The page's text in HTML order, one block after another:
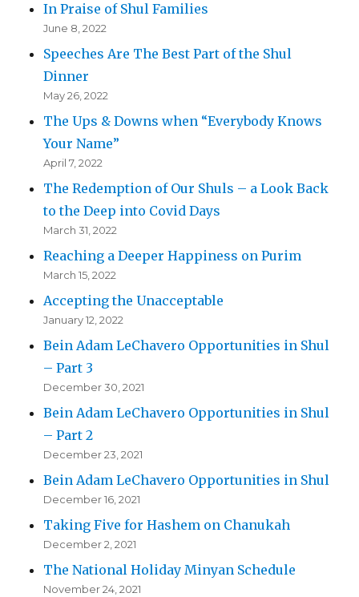
In Praise of Shul Families
June 8, 2022
Speeches Are The Best Part of the Shul
Dinner
May 26, 2022
The Ups & Downs when “Everybody Knows
Your Name”
April 7, 2022
The Redemption of Our Shuls – a Look Back
to the Deep into Covid Days
March 31, 2022
Reaching a Deeper Happiness on Purim
March 15, 2022
Accepting the Unacceptable
January 12, 2022
Bein Adam LeChavero Opportunities in Shul
– Part 3
December 30, 2021
Bein Adam LeChavero Opportunities in Shul
– Part 2
December 23, 2021
Bein Adam LeChavero Opportunities in Shul
December 16, 2021
Taking Five for Hashem on Chanukah
December 2, 2021
The National Holiday Minyan Schedule
November 24, 2021